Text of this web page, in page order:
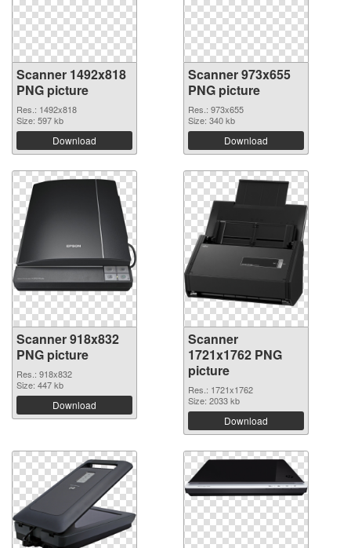
Scanner 1492x818
PNG picture
Res.: 1492x818
Size: 597 kb
Download
Scanner 973x655
PNG picture
Res.: 973x655
Size: 340 kb
Download
Scanner 918x832
PNG picture
Res.: 918x832
Size: 447 kb
Download
Scanner
1721x1762 PNG
picture
Res.: 1721x1762
Size: 2033 kb
Download